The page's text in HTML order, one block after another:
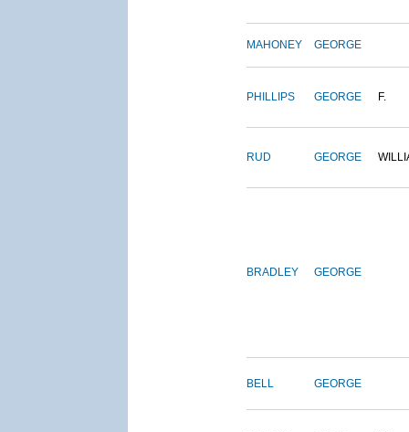
MAHONEY GEORGE
PHILLIPS GEORGE F.
RUD GEORGE
BRADLEY GEORGE
BELL GEORGE